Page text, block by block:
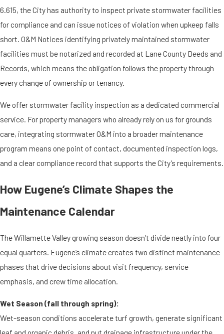
6.615, the City has authority to inspect private stormwater facilities
for compliance and can issue notices of violation when upkeep falls
short. O&M Notices identifying privately maintained stormwater
facilities must be notarized and recorded at Lane County Deeds and
Records, which means the obligation follows the property through
every change of ownership or tenancy.
We offer stormwater facility inspection as a dedicated commercial
service. For property managers who already rely on us for grounds
care, integrating stormwater O&M into a broader maintenance
program means one point of contact, documented inspection logs,
and a clear compliance record that supports the City’s requirements.
How Eugene’s Climate Shapes the
Maintenance Calendar
The Willamette Valley growing season doesn’t divide neatly into four
equal quarters. Eugene’s climate creates two distinct maintenance
phases that drive decisions about visit frequency, service
emphasis, and crew time allocation.
Wet Season (fall through spring):
Wet-season conditions accelerate turf growth, generate significant